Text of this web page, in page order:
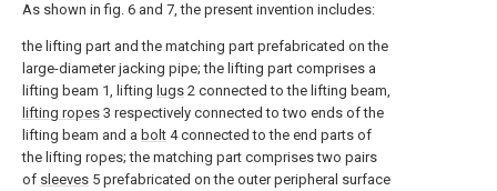
As shown in fig. 6 and 7, the present invention includes:
the lifting part and the matching part prefabricated on the
large-diameter jacking pipe; the lifting part comprises a
lifting beam 1, lifting lugs 2 connected to the lifting beam,
lifting ropes 3 respectively connected to two ends of the
lifting beam and a bolt 4 connected to the end parts of
the lifting ropes; the matching part comprises two pairs
of sleeves 5 prefabricated on the outer peripheral surface